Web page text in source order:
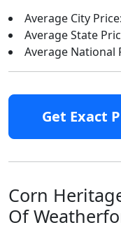
Average City
Average State
Average National
Get Exact
Corn
Of